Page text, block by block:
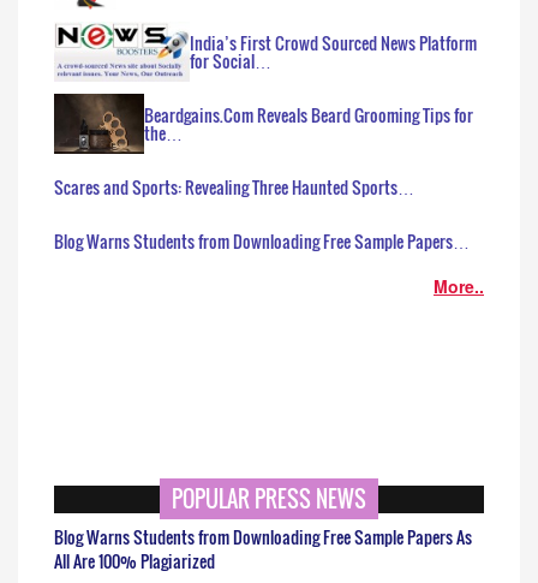
India’s First Crowd Sourced News Platform
for Social…
Beardgains.Com Reveals Beard Grooming Tips for
the…
Scares and Sports: Revealing Three Haunted Sports…
Blog Warns Students from Downloading Free Sample Papers…
More..
POPULAR PRESS NEWS
Blog Warns Students from Downloading Free Sample Papers As
All Are 100% Plagiarized